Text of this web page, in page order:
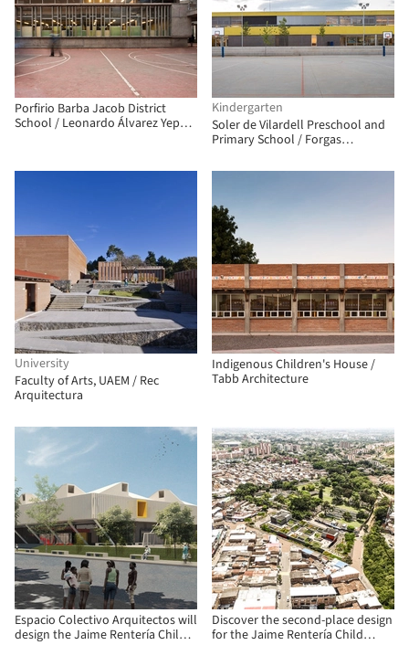
Porfirio Barba Jacob District
School / Leonardo Álvarez Yepes
Kindergarten
Soler de Vilardell Preschool and
Primary School / Forgas
University
Faculty of Arts, UAEM / Rec
Arquitectura
Indigenous Children's House /
Tabb Architecture
Espacio Colectivo Arquitectos will
design the Jaime Rentería Child
Discover the second-place design
for the Jaime Rentería Child